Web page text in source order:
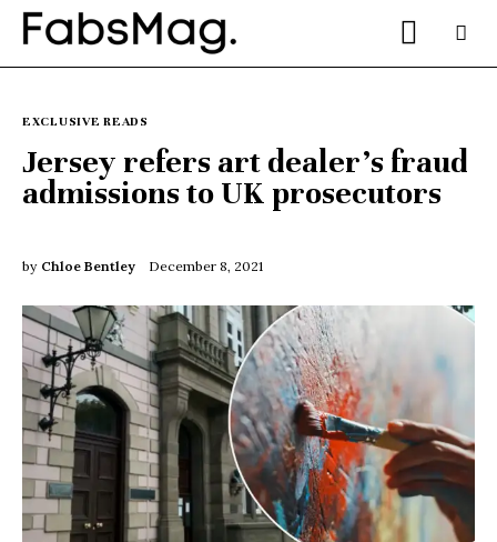
Home
People
Fashion
Lifestyle
Entertainment
Music
EXCLUSIVE READS
Jersey refers art dealer’s fraud
admissions to UK prosecutors
by Chloe Bentley December 8, 2021